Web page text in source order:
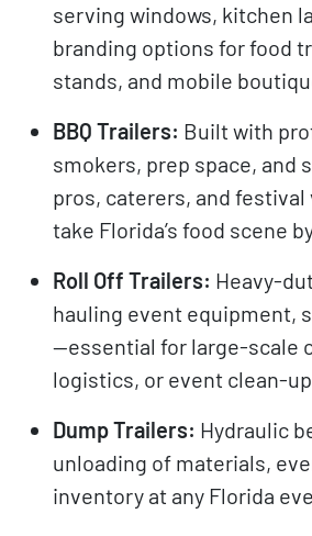
serving windows, kitchen
branding options for food
stands, and mobile
BBQ Trailers: Built with
smokers, prep space, and
pros, caterers, and festival
take Florida’s food scene
Roll Off Trailers: Heavy-
hauling event equipment,
—essential for large-scale
logistics, or event clean-
Dump Trailers: Hydraulic
unloading of materials,
inventory at any Florida